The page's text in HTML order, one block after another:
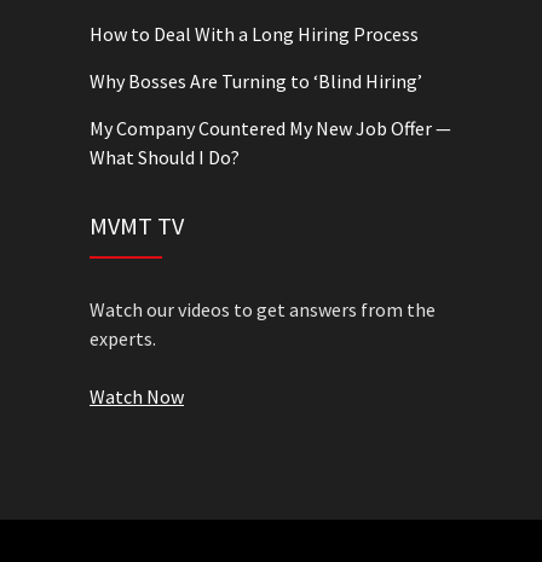
How to Deal With a Long Hiring Process
Why Bosses Are Turning to ‘Blind Hiring’
My Company Countered My New Job Offer —
What Should I Do?
MVMT TV
Watch our videos to get answers from the
experts.
Watch Now